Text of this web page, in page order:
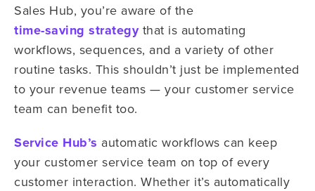
Sales Hub, you’re aware of the
time-saving strategythat is automating
workflows, sequences, and a variety of other
routine tasks. This shouldn’t just be implemented
to your revenue teams — your customer service
team can benefit too.
Service Hub’s automatic workflows can keep
your customer service team on top of every
customer interaction. Whether it’s automatically